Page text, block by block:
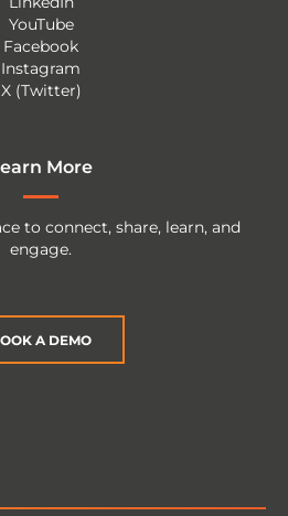
YouTube
Facebook
Instagram
X (Twitter)
More
to connect, share, learn, and
engage.
A DEMO